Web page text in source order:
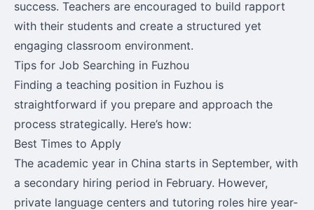
success. Teachers are encouraged to build rapport
with their students and create a structured yet
engaging classroom environment.
Tips for Job Searching in Fuzhou
Finding a teaching position in Fuzhou is
straightforward if you prepare and approach the
process strategically. Here’s how:
Best Times to Apply
The academic year in China starts in September, with
a secondary hiring period in February. However,
private language centers and tutoring roles hire year-